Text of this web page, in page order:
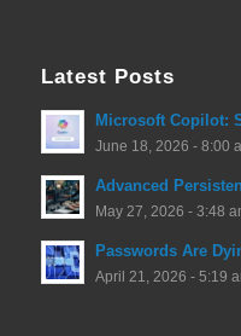
Latest Posts
Microsoft Copilot:
June 18, 2026 - 8:00
Advanced
May 27, 2026 - 3:48
Passwords Are
April 21, 2026 - 5:19